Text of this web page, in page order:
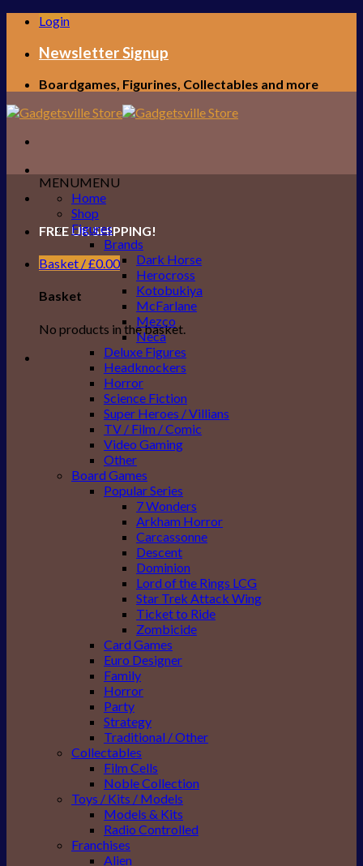
Skip
content
Login
Newsletter Signup
Boardgames, Figurines, Collectables and more
FREE UK SHIPPING!
Basket /£0.00
Basket
No products in the basket.
MENUMENU
Home
Shop
Figures
Brands
Dark Horse
Herocross
Kotobukiya
McFarlane
Mezco
Neca
Deluxe Figures
Headknockers
Horror
Science Fiction
Super Heroes / Villians
TV / Film / Comic
Video Gaming
Other
Board Games
Popular Series
7 Wonders
Arkham Horror
Carcassonne
Descent
Dominion
Lord of the Rings LCG
Star Trek Attack Wing
Ticket to Ride
Zombicide
Card Games
Euro Designer
Family
Horror
Party
Strategy
Traditional / Other
Collectables
Film Cells
Noble Collection
Toys / Kits / Models
Models & Kits
Radio Controlled
Franchises
Alien